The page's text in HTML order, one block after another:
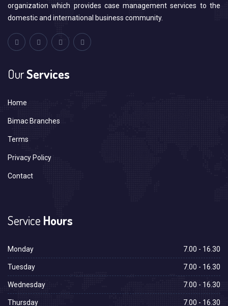
organization which provides case management services to the
domestic and international business community.
OurServices
Home
Bimac Branches
Terms
Privacy Policy
Contact
Service Hours
Monday 7.00 - 16.30
Tuesday 7.00 - 16.30
Wednesday 7.00 - 16.30
Thursday 7.00 - 16.30